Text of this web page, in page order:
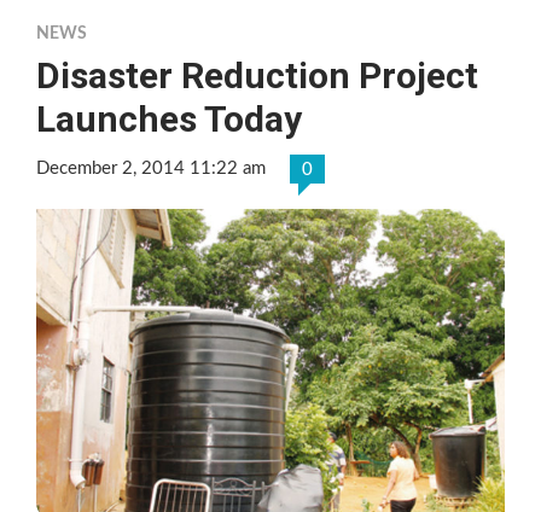
NEWS
Disaster Reduction Project
Launches Today
December 2, 2014 11:22 am 0